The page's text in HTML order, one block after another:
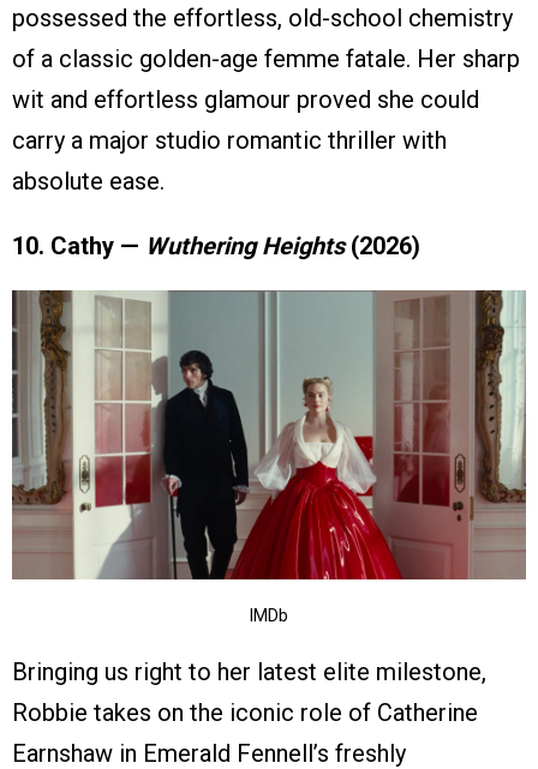
possessed the effortless, old-school chemistry
of a classic golden-age femme fatale. Her sharp
wit and effortless glamour proved she could
carry a major studio romantic thriller with
absolute ease.
10. Cathy — Wuthering Heights(2026)
IMDb
Bringing us right to her latest elite milestone,
Robbie takes on the iconic role of Catherine
Earnshaw in Emerald Fennell’s freshly